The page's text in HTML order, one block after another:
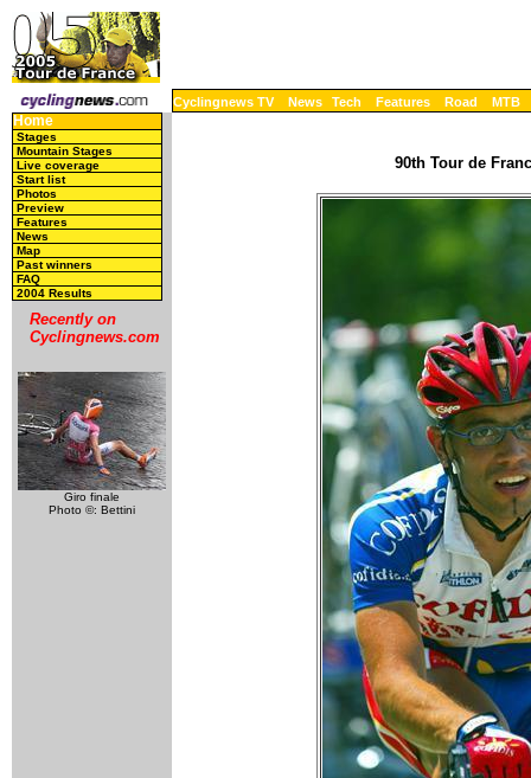
Cyclingnews TV News Tech Features Road MTB
Home
Stages
Mountain Stages
Live coverage
Start list
Photos
Preview
Features
News
Map
Past winners
FAQ
2004 Results
Recently on
Cyclingnews.com
Giro finale
Photo ©: Bettini
90th Tour de